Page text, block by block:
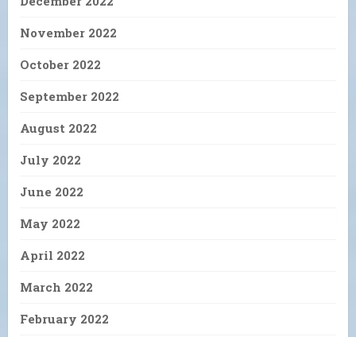
November 2022
October 2022
September 2022
August 2022
July 2022
June 2022
May 2022
April 2022
March 2022
February 2022